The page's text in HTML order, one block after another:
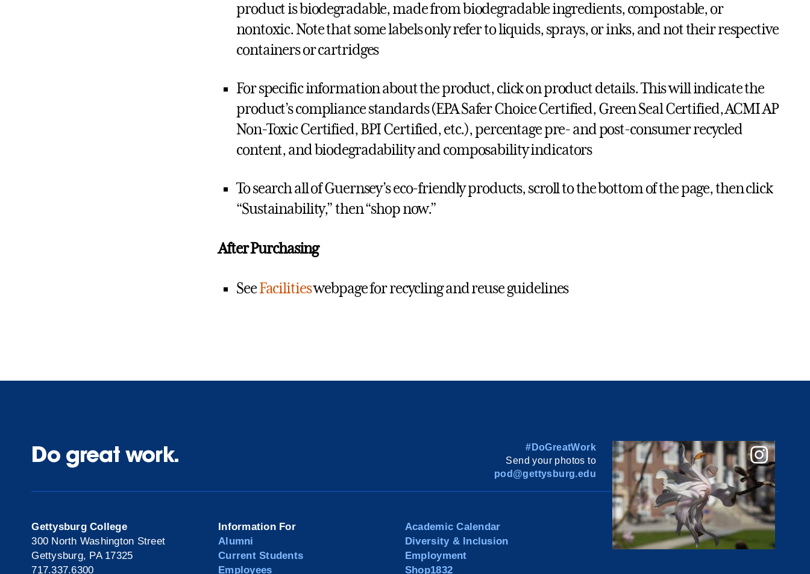
product is biodegradable, made from biodegradable ingredients, compostable, or
nontoxic. Note that some labels only refer to liquids, sprays, or inks, and not their respective
containers or cartridges
For specific information about the product, click on product details. This will indicate the
product’s compliance standards (EPA Safer Choice Certified, Green Seal Certified, ACMI AP
Non-Toxic Certified, BPI Certified, etc.), percentage pre- and post-consumer recycled
content, and biodegradability and composability indicators
To search all of Guernsey’s eco-friendly products, scroll to the bottom of the page, then click
“Sustainability,” then “shop now.”
After Purchasing
SeeFacilitieswebpage for recycling and reuse guidelines
Do great work.
#DoGreatWork
Send your photos to
pod@gettysburg.edu
Gettysburg College
300 North Washington Street
Gettysburg, PA 17325
717.337.6300
Information For
Alumni
Current Students
Employees
Academic Calendar
Diversity & Inclusion
Employment
Shop1832